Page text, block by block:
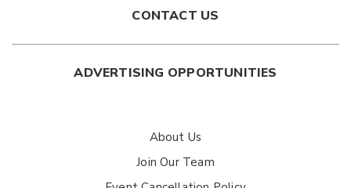
CONTACT US
ADVERTISING OPPORTUNITIES
About Us
Join Our Team